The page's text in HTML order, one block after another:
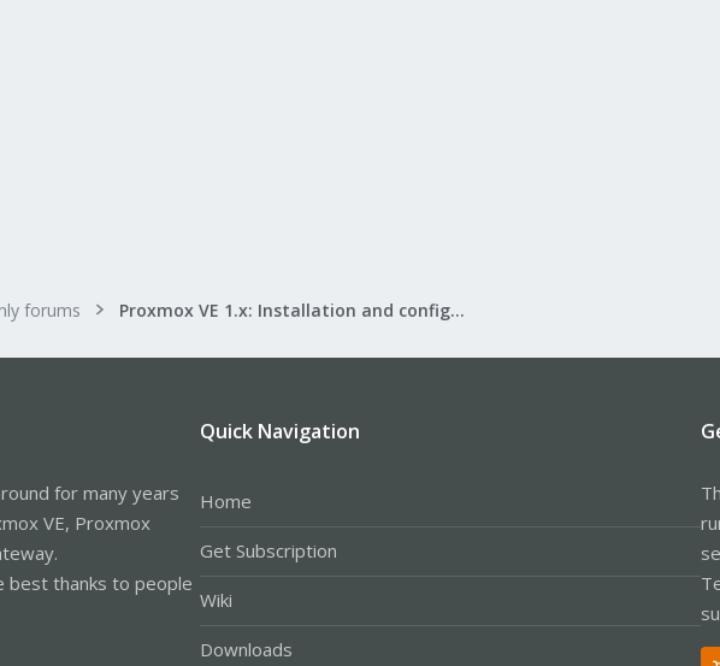
forums Proxmox VE 1.x: Installation and configuration
for many years
VE, Proxmox
best thanks to people
Quick Navigation
Home
Get Subscription
Wiki
Downloads